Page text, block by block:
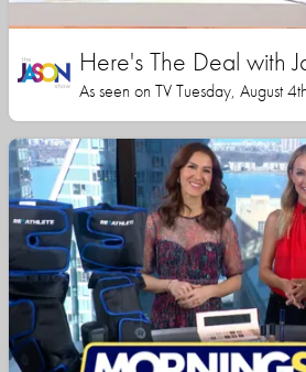
Here's The Deal with
As seen on TV Tuesday, August 4th